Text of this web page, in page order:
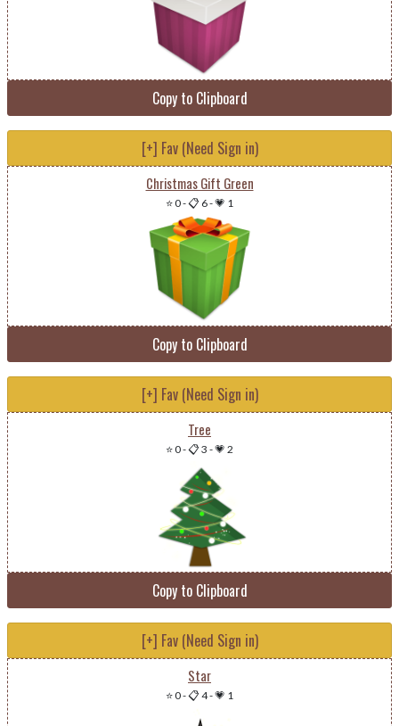
Copy to Clipboard
[+] Fav (Need Sign in)
Christmas Gift Green
⭐ 0-📋 6-💗 1
Copy to Clipboard
[+] Fav (Need Sign in)
Tree
⭐ 0-📋 3 -💗 2
Copy to Clipboard
[+] Fav (Need Sign in)
Star
⭐ 0-📋 4-💗 1